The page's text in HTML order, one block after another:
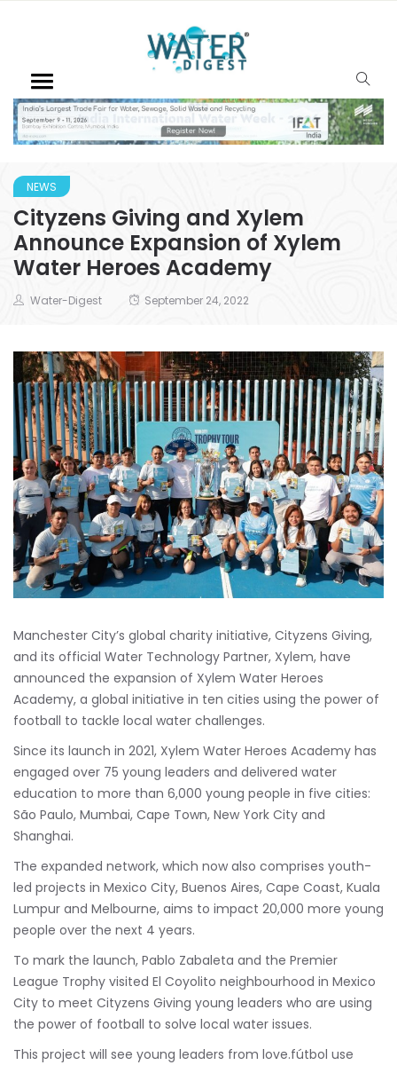
NEWS
Cityzens Giving and Xylem
Announce Expansion of Xylem
Water Heroes Academy
Water-Digest September 24, 2022
Manchester City’s global charity initiative, Cityzens Giving,
and its official Water Technology Partner, Xylem, have
announced the expansion of Xylem Water Heroes
Academy, a global initiative in ten cities using the power of
football to tackle local water challenges.
Since its launch in 2021, Xylem Water Heroes Academy has
engaged over 75 young leaders and delivered water
education to more than 6,000 young people in five cities:
São Paulo, Mumbai, Cape Town, New York City and
Shanghai.
The expanded network, which now also comprises youth-
led projects in Mexico City, Buenos Aires, Cape Coast, Kuala
Lumpur and Melbourne, aims to impact 20,000 more young
people over the next 4 years.
To mark the launch, Pablo Zabaleta and the Premier
League Trophy visited El Coyolito neighbourhood in Mexico
City to meet Cityzens Giving young leaders who are using
the power of football to solve local water issues.
This project will see young leaders from love.fútbol use